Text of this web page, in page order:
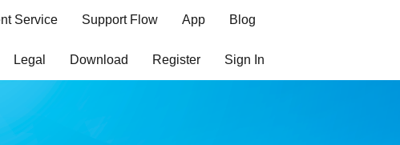
Service Support Flow App Blog
Legal Download Register Sign In